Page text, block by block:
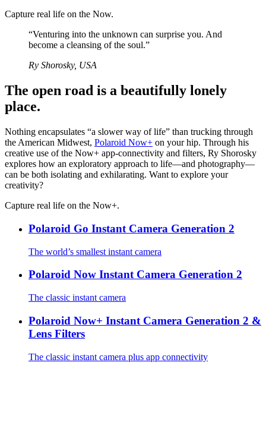
Capture real life on the Now.
“Venturing into the unknown can surprise you. And
become a cleansing of the soul.”
Ry Shorosky, USA
The open road is a beautifully lonely
place.
Nothing encapsulates “a slower way of life” than trucking through
the American Midwest, Polaroid Now+ on your hip. Through his
creative use of the Now+ app-connectivity and filters, Ry Shorosky
explores how an exploratory approach to life—and photography—
can be both isolating and exhilarating. Want to explore your
creativity?
Capture real life on the Now+.
Polaroid Go Instant Camera Generation 2
The world’s smallest instant camera
Polaroid Now Instant Camera Generation 2
The classic instant camera
Polaroid Now+ Instant Camera Generation 2 &
Lens Filters
The classic instant camera plus app connectivity